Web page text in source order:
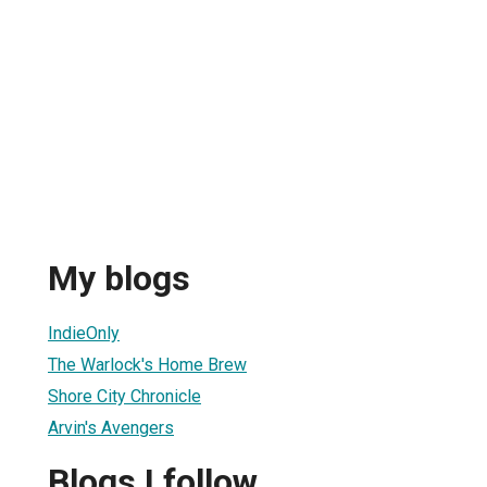
My blogs
IndieOnly
The Warlock's Home Brew
Shore City Chronicle
Arvin's Avengers